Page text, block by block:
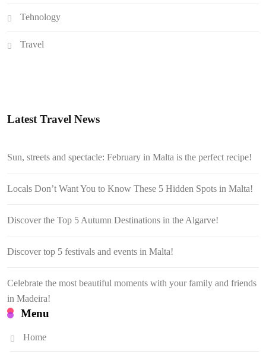
Tehnology
Travel
Latest Travel News
Sun, streets and spectacle: February in Malta is the perfect recipe!
Locals Don’t Want You to Know These 5 Hidden Spots in Malta!
Discover the Top 5 Autumn Destinations in the Algarve!
Discover top 5 festivals and events in Malta!
Celebrate the most beautiful moments with your family and friends
in Madeira!
Menu
Home